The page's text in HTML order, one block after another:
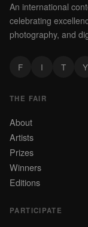
An international
celebrating
photography, and
F I T Y
THE FAIR
About
Artists
Prizes
Winners
Editions
PARTICIPATE